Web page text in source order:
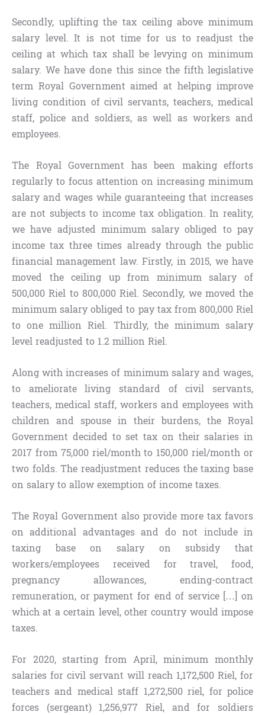
Secondly, uplifting the tax ceiling above minimum
salary level. It is not time for us to readjust the
ceiling at which tax shall be levying on minimum
salary. We have done this since the fifth legislative
term Royal Government aimed at helping improve
living condition of civil servants, teachers, medical
staff, police and soldiers, as well as workers and
employees.
The Royal Government has been making efforts
regularly to focus attention on increasing minimum
salary and wages while guaranteeing that increases
are not subjects to income tax obligation. In reality,
we have adjusted minimum salary obliged to pay
income tax three times already through the public
financial management law. Firstly, in 2015, we have
moved the ceiling up from minimum salary of
500,000 Riel to 800,000 Riel. Secondly, we moved the
minimum salary obliged to pay tax from 800,000 Riel
to one million Riel. Thirdly, the minimum salary
level readjusted to 1.2 million Riel.
Along with increases of minimum salary and wages,
to ameliorate living standard of civil servants,
teachers, medical staff, workers and employees with
children and spouse in their burdens, the Royal
Government decided to set tax on their salaries in
2017 from 75,000 riel/month to 150,000 riel/month or
two folds. The readjustment reduces the taxing base
on salary to allow exemption of income taxes.
The Royal Government also provide more tax favors
on additional advantages and do not include in
taxing base on salary on subsidy that
workers/employees received for travel, food,
pregnancy allowances, ending-contract
remuneration, or payment for end of service […] on
which at a certain level, other country would impose
taxes.
For 2020, starting from April, minimum monthly
salaries for civil servant will reach 1,172,500 Riel, for
teachers and medical staff 1,272,500 riel, for police
forces (sergeant) 1,256,977 Riel, and for soldiers